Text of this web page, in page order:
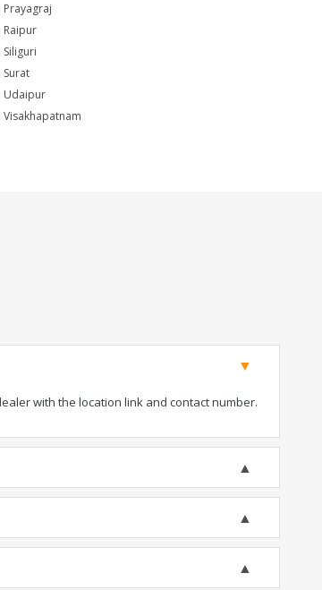
Prayagraj
Raipur
Siliguri
Surat
Udaipur
Visakhapatnam
with the location link and contact number.